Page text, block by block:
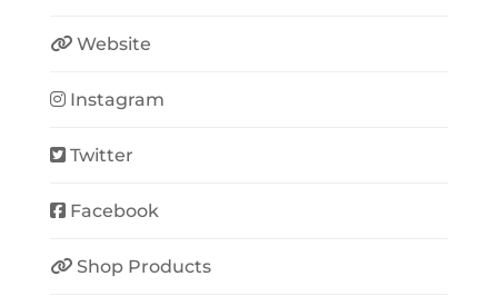
Website
Instagram
Twitter
Facebook
Shop Products